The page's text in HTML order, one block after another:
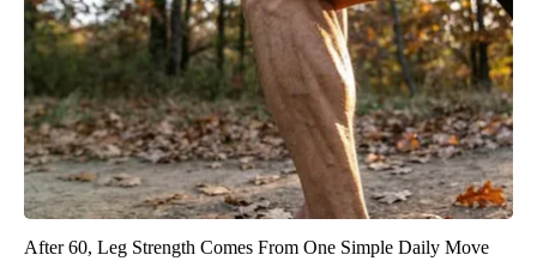
After 60, Leg Strength Comes From One Simple Daily Move